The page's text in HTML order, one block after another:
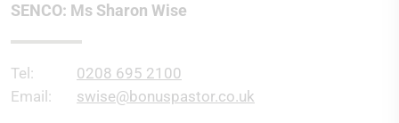
SENCO: Ms Sharon Wise
Tel:
0208 695 2100
Email:
swise@bonuspastor.co.uk